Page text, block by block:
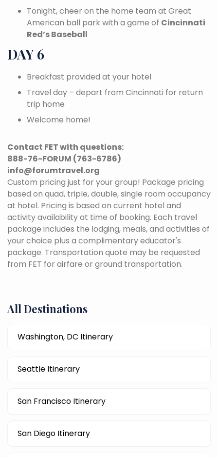
Tonight, cheer on the home team at Great
American ball park with a game of Cincinnati
Red’s Baseball
DAY 6
Breakfast provided at your hotel
Travel day – depart from Cincinnati for return
trip home
Welcome home!
Contact FET with questions:
888-76-FORUM (763-6786)
info@forumtravel.org
Custom pricing just for your group! Package pricing
based on quad, triple, double, single room occupancy
at hotel. Pricing is based on current hotel and
activity availability at time of booking. Each travel
package includes the lodging, meals, and activities of
your choice plus a complimentary educator's
package. Transportation quote may be requested
from FET for airfare or ground transportation.
All Destinations
Washington, DC Itinerary
Seattle Itinerary
San Francisco Itinerary
San Diego Itinerary